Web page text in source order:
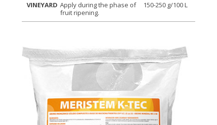
VINEYARD Apply during the phase of
fruit ripening.
150-250 g/100 L